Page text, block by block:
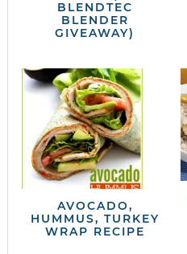
BLENDTEC
BLENDER
GIVEAWAY)
AVOCADO,
HUMMUS, TURKEY
WRAP RECIPE